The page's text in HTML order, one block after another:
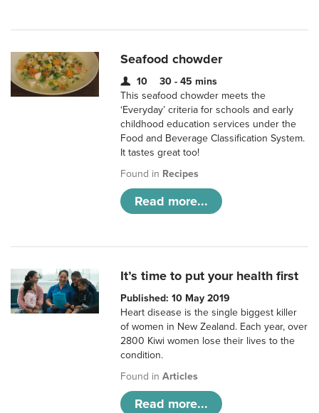
Seafood chowder
10
30 - 45 mins
This seafood chowder meets the
‘Everyday’ criteria for schools and early
childhood education services under the
Food and Beverage Classification System.
It tastes great too!
Found in Recipes
Read more...
It’s time to put your health first
Published: 10 May 2019
Heart disease is the single biggest killer
of women in New Zealand. Each year, over
2800 Kiwi women lose their lives to the
condition.
Found inArticles
Read more...